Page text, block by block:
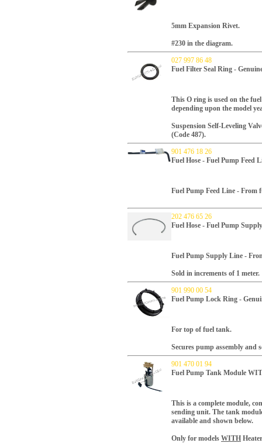
5mm Expansion Rivet.
#230 in the diagram.
027 997 86 48
Fuel Filter Seal Ring -
This O ring is used on the
depending upon the model
Suspension Self-Leveling
(Code 487).
901 476 18 26
Fuel Hose - Fuel Pump Feed
Fuel Pump Feed Line - From
202 476 65 26
Fuel Hose - Fuel Pump
Fuel Pump Supply Line -
Sold in increments of 1 meter.
901 990 00 54
Fuel Pump Lock Ring -
For top of fuel tank.
Secures pump assembly and
901 470 01 94
Fuel Pump Tank Module
This is a complete module,
sending unit. The tank
available and shown below.
Only for models WITH